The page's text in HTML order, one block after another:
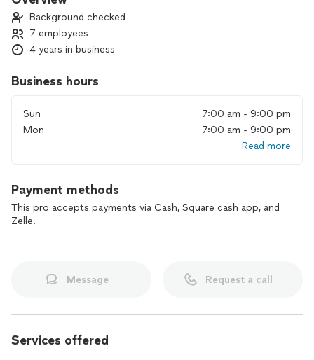
Background checked
7 employees
4 years in business
Business hours
Sun
7:00 am - 9:00 pm
Mon
7:00 am - 9:00 pm
Read more
Payment methods
This pro accepts payments via Cash, Square cash app, and
Zelle.
Message Request a call
Services offered